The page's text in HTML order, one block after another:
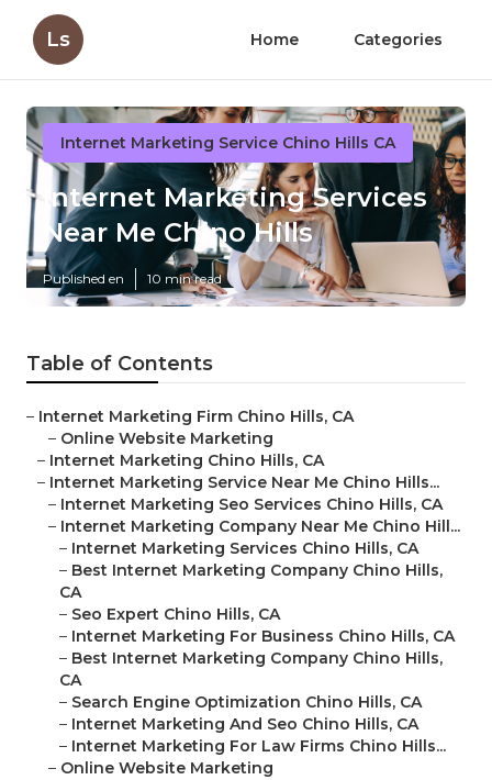
Ls Home Categories
Internet Marketing Service Chino Hills CA
Internet Marketing Services
Near Me Chino Hills
Published en 10 min read
Table of Contents
– Internet Marketing Firm Chino Hills, CA
– Online Website Marketing
– Internet Marketing Chino Hills, CA
– Internet Marketing Service Near Me Chino Hills...
– Internet Marketing Seo Services Chino Hills, CA
– Internet Marketing Company Near Me Chino Hill...
– Internet Marketing Services Chino Hills, CA
– Best Internet Marketing Company Chino Hills,
CA
– Seo Expert Chino Hills, CA
– Internet Marketing For Business Chino Hills, CA
– Best Internet Marketing Company Chino Hills,
CA
– Search Engine Optimization Chino Hills, CA
– Internet Marketing And Seo Chino Hills, CA
– Internet Marketing For Law Firms Chino Hills...
– Online Website Marketing